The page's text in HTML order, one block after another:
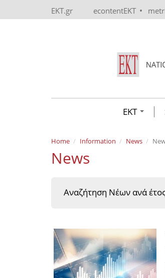
EKT.gr econtentEKT •
EKT
Home Information News
News
Αναζήτηση Νέων ανά